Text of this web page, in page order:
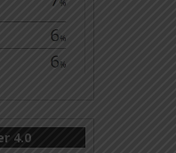
4.0